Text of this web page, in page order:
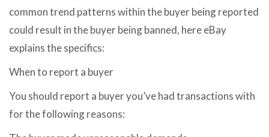
common trend patterns within the buyer being reported
could result in the buyer being banned, here eBay
explains the specifics:
When to report a buyer
You should report a buyer you’ve had transactions with
for the following reasons: